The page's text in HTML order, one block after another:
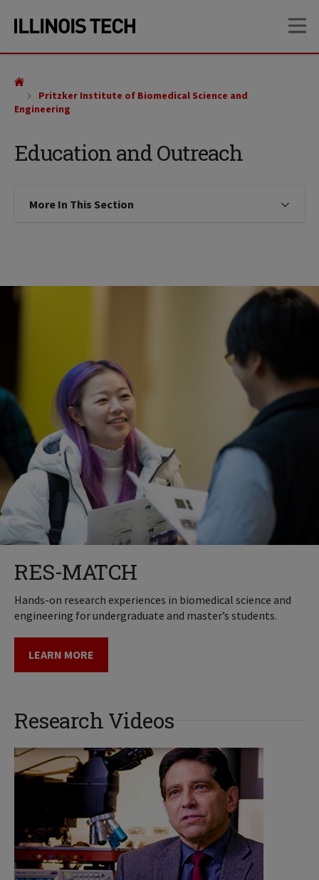
site
content
Education and Outreach
Pritzker Institute of Biomedical Science and
Engineering
More In This Section Click to expose navigation links
RES-MATCH
Hands-on research experiences in biomedical science and
engineering for undergraduate and master’s students.
LEARN MORE
Research Videos